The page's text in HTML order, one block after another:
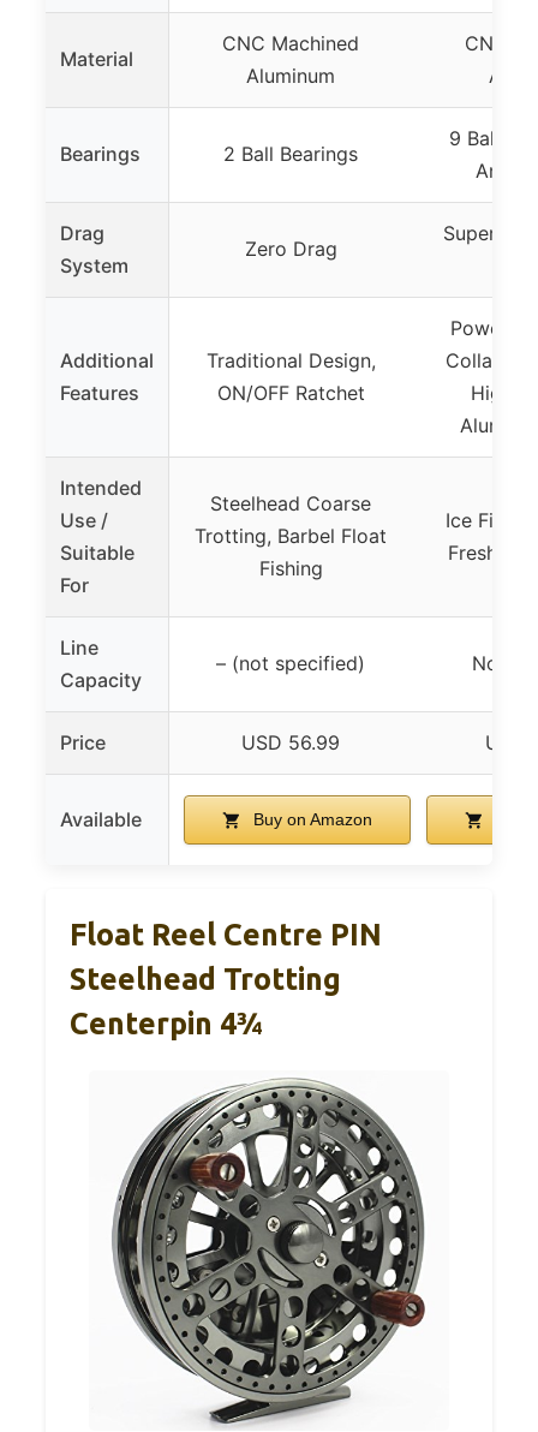
Material
CNC Machined
Aluminum
CNC
Bearings 2 Ball Bearings
9 Ball
Anti-
Drag
System
Zero Drag
Superior
Additional
Features
Traditional Design,
ON/OFF Ratchet
Power
High
Intended
Use /
Suitable
For
Steelhead Coarse
Trotting, Barbel Float
Fishing
Ice
Line
Capacity
– (not specified) Not
Price USD 56.99 USD
Available Buy on Amazon
Float Reel Centre PIN
Steelhead Trotting
Centerpin 4¾